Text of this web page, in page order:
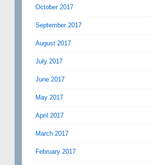
October 2017
September 2017
August 2017
July 2017
June 2017
May 2017
April 2017
March 2017
February 2017